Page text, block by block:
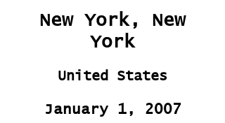
New York, New
York
United States
January 1, 2007